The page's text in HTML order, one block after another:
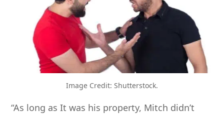
Image Credit: Shutterstock.
“As long as It was his property, Mitch didn’t